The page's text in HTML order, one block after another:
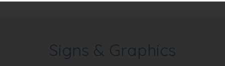
Signs & Graphics